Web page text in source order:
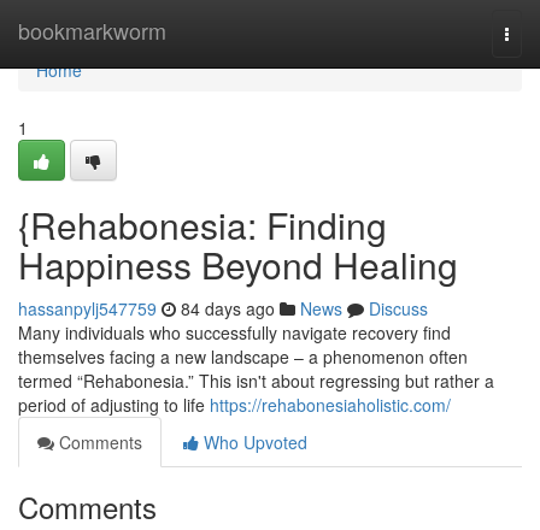
bookmarkworm
Home
Home
1
{Rehabonesia: Finding
Happiness Beyond Healing
hassanpylj547759 84 days ago News
Discuss
Many individuals who successfully navigate recovery find
themselves facing a new landscape – a phenomenon often
termed “Rehabonesia.” This isn't about regressing but rather a
period of adjusting to life https://rehabonesiaholistic.com/
Comments
Who Upvoted
Comments